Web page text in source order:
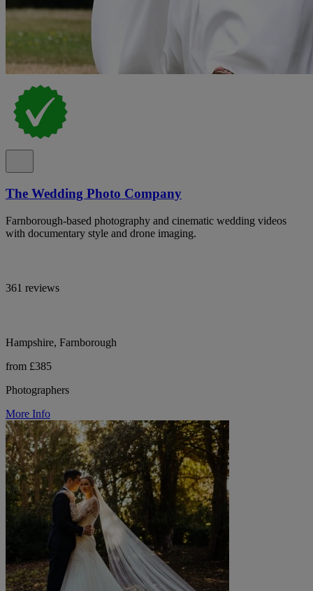
The Wedding Photo Company
Farnborough-based photography and cinematic wedding videos
with documentary style and drone imaging.
361 reviews
Hampshire, Farnborough
from £385
Photographers
More Info